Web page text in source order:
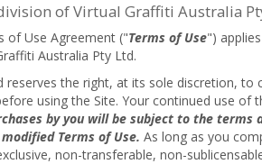
of Virtual Graffiti Australia
of Use Agreement ("Terms of Use")
Australia Pty Ltd.
reserves the right, at its sole discretion,
using the Site. Your continued use
by you will be subject to the
Terms of Use. As long as you
non-transferable, non-